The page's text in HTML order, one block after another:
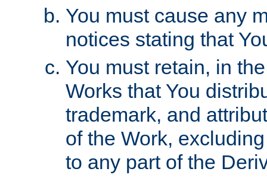
You must cause any
notices stating that
You must retain, in
Works that You
trademark, and
of the Work,
to any part of the